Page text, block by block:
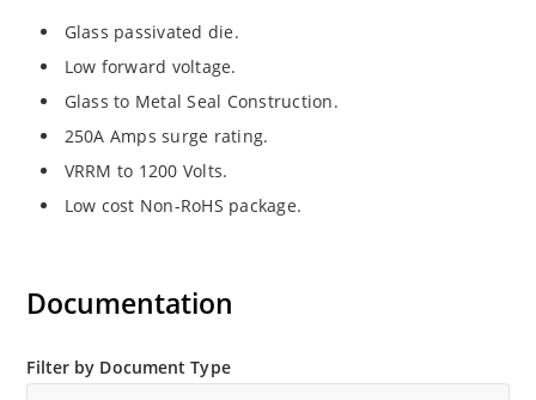
Glass passivated die.
Low forward voltage.
Glass to Metal Seal Construction.
250A Amps surge rating.
VRRM to 1200 Volts.
Low cost Non-RoHS package.
Documentation
Filter by Document Type